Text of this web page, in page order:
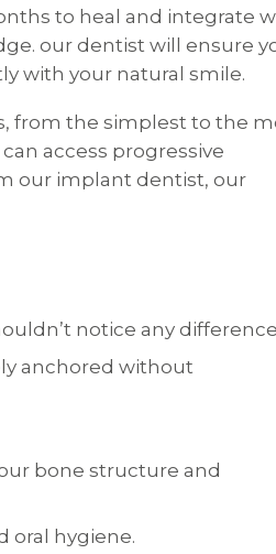
to heal and integrate
our dentist will ensure
with your natural smile.
from the simplest to the
access progressive
our implant dentist, our
notice any
anchored without
bone structure and
oral hygiene.